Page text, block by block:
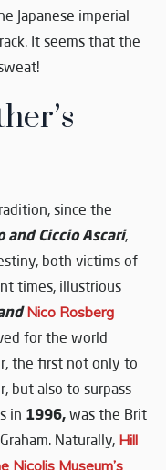
Japanese imperial
It seems that the
since the
and Ciccio Ascari,
both victims of
times, illustrious
Nico Rosberg
for the world
the first not only to
but also to surpass
in 1996, was the Brit
Naturally, Hill
Nicolis Museum’s